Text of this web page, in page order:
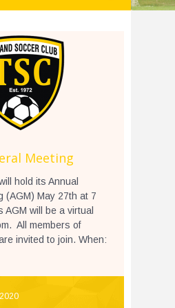
Meeting
hold its Annual
(AGM) May 27th at 7
AGM will be a virtual
All members of
invited to join. When: